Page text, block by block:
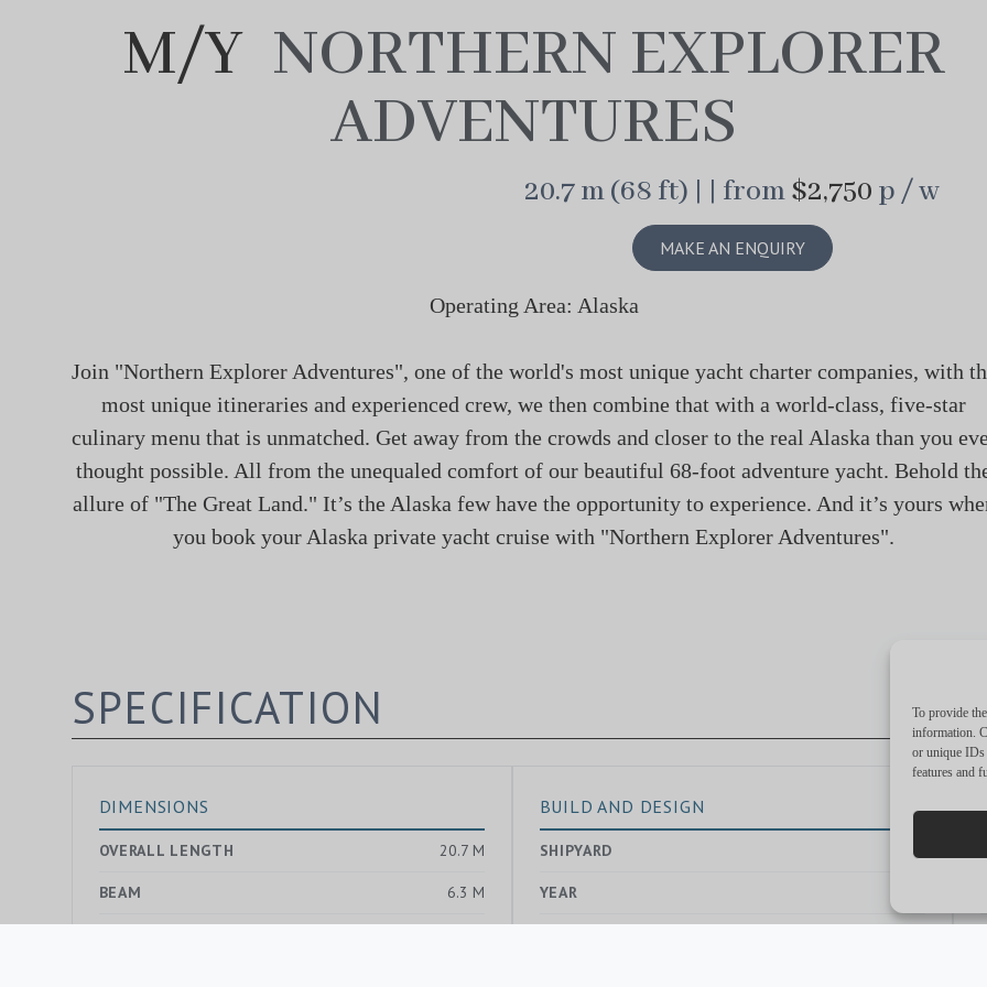
To provide
information.
or unique IDs
features and
M/Y NORTHERN EXPLORER
ADVENTURES
20.7 m (68 ft) | | from$2,750 p / w
MAKE AN ENQUIRY
Operating Area: Alaska
Join "Northern Explorer Adventures", one of the world's most unique yacht charter companies, with
most unique itineraries and experienced crew, we then combine that with a world-class, five-star
culinary menu that is unmatched. Get away from the crowds and closer to the real Alaska than you
thought possible. All from the unequaled comfort of our beautiful 68-foot adventure yacht. Behold
allure of "The Great Land." It’s the Alaska few have the opportunity to experience. And it’s yours
you book your Alaska private yacht cruise with "Northern Explorer Adventures".​
SPECIFICATION
DIMENSIONS
OVERALL LENGTH 20.7 M
BEAM 6.3 M
BUILD AND DESIGN
SHIPYARD —
YEAR